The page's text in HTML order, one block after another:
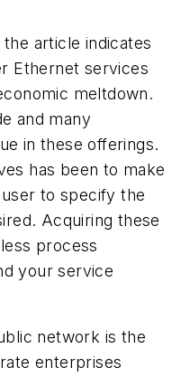
article indicates
Ethernet services
meltdown.
and many
in these offerings.
has been to make
to specify the
Acquiring these
process
your service
network is the
enterprises